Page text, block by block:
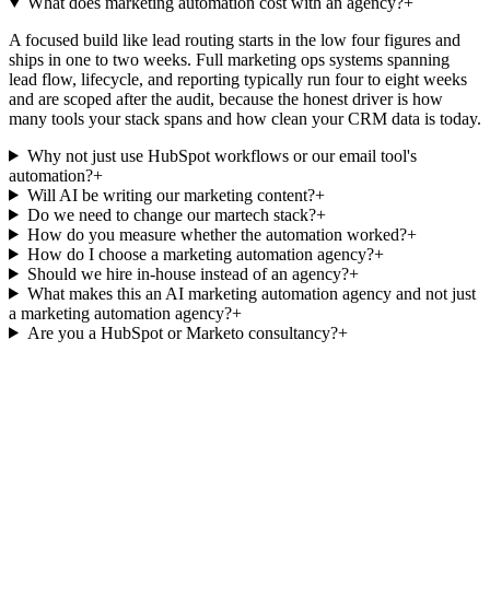
A focused build like lead routing starts in the low four figures and
ships in one to two weeks. Full marketing ops systems spanning
lead flow, lifecycle, and reporting typically run four to eight weeks
and are scoped after the audit, because the honest driver is how
many tools your stack spans and how clean your CRM data is today.
Why not just use HubSpot workflows or our email tool's
automation?+
Will AI be writing our marketing content?+
Do we need to change our martech stack?+
How do you measure whether the automation worked?+
How do I choose a marketing automation agency?+
Should we hire in-house instead of an agency?+
What makes this an AI marketing automation agency and not just
a marketing automation agency?+
Are you a HubSpot or Marketo consultancy?+